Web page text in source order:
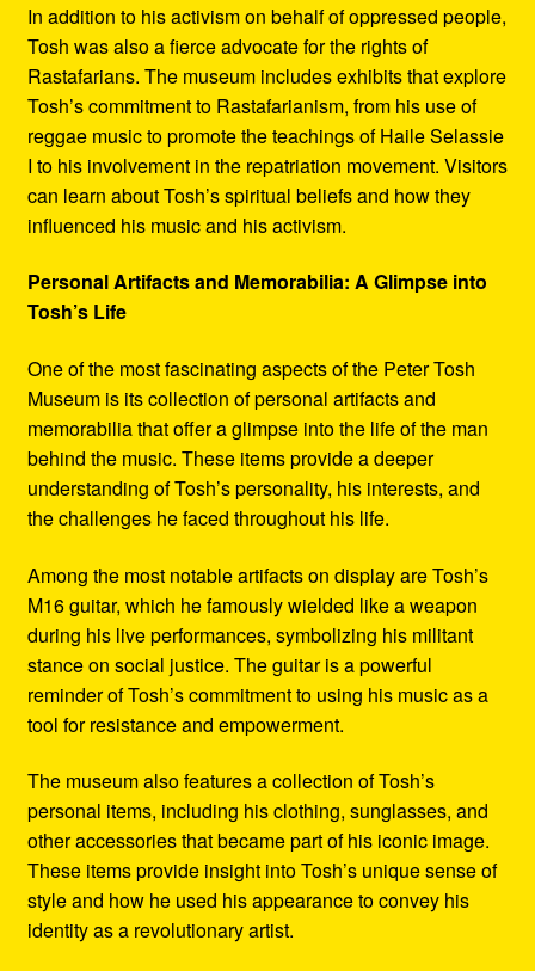
In addition to his activism on behalf of oppressed people,
Tosh was also a fierce advocate for the rights of
Rastafarians. The museum includes exhibits that explore
Tosh’s commitment to Rastafarianism, from his use of
reggae music to promote the teachings of Haile Selassie
I to his involvement in the repatriation movement. Visitors
can learn about Tosh’s spiritual beliefs and how they
influenced his music and his activism.
Personal Artifacts and Memorabilia: A Glimpse into
Tosh’s Life
One of the most fascinating aspects of the Peter Tosh
Museum is its collection of personal artifacts and
memorabilia that offer a glimpse into the life of the man
behind the music. These items provide a deeper
understanding of Tosh’s personality, his interests, and
the challenges he faced throughout his life.
Among the most notable artifacts on display are Tosh’s
M16 guitar, which he famously wielded like a weapon
during his live performances, symbolizing his militant
stance on social justice. The guitar is a powerful
reminder of Tosh’s commitment to using his music as a
tool for resistance and empowerment.
The museum also features a collection of Tosh’s
personal items, including his clothing, sunglasses, and
other accessories that became part of his iconic image.
These items provide insight into Tosh’s unique sense of
style and how he used his appearance to convey his
identity as a revolutionary artist.